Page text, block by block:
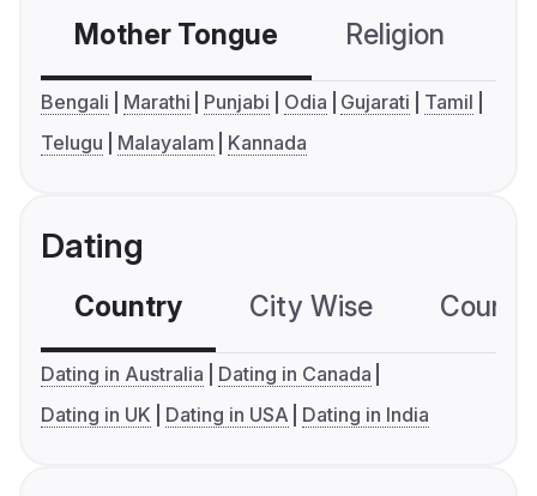
Mother Tongue Religion
Bengali Marathi Punjabi Odia Gujarati
Tamil
Telugu
Malayalam Kannada
Dating
Country City Wise
Dating in Australia
Dating in Canada
Dating in UK
Dating in USA Dating in India